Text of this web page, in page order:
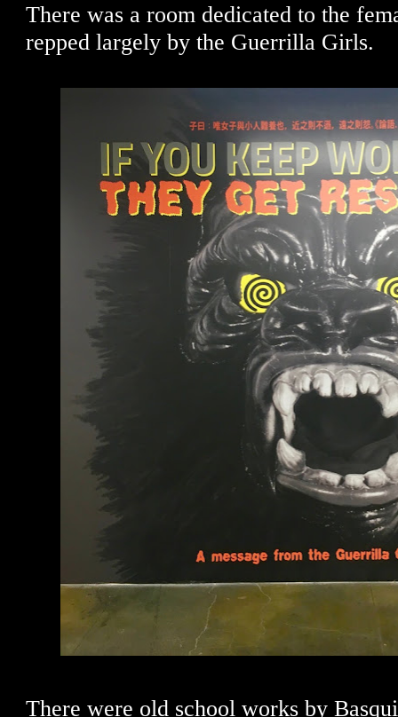
There was a room dedicated to the
repped largely by the Guerrilla Girls.
There were old school works by